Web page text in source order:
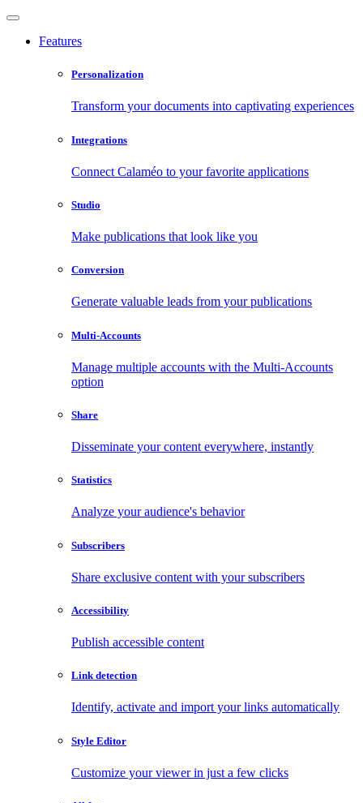
Features
Personalization
Transform your documents into captivating experiences
Integrations
Connect Calaméo to your favorite applications
Studio
Make publications that look like you
Conversion
Generate valuable leads from your publications
Multi-Accounts
Manage multiple accounts with the Multi-Accounts
option
Share
Disseminate your content everywhere, instantly
Statistics
Analyze your audience's behavior
Subscribers
Share exclusive content with your subscribers
Accessibility
Publish accessible content
Link detection
Identify, activate and import your links automatically
Style Editor
Customize your viewer in just a few clicks